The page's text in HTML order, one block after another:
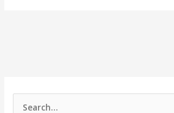
Dining
Experience